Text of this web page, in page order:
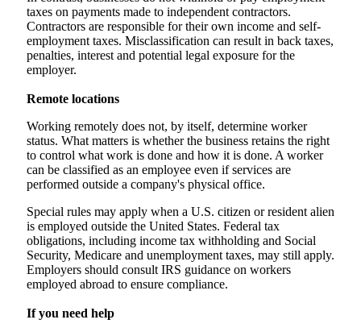
taxes on payments made to independent contractors.
Contractors are responsible for their own income and self-
employment taxes. Misclassification can result in back taxes,
penalties, interest and potential legal exposure for the
employer.
Remote locations
Working remotely does not, by itself, determine worker
status. What matters is whether the business retains the right
to control what work is done and how it is done. A worker
can be classified as an employee even if services are
performed outside a company's physical office.
Special rules may apply when a U.S. citizen or resident alien
is employed outside the United States. Federal tax
obligations, including income tax withholding and Social
Security, Medicare and unemployment taxes, may still apply.
Employers should consult IRS guidance on workers
employed abroad to ensure compliance.
If you need help